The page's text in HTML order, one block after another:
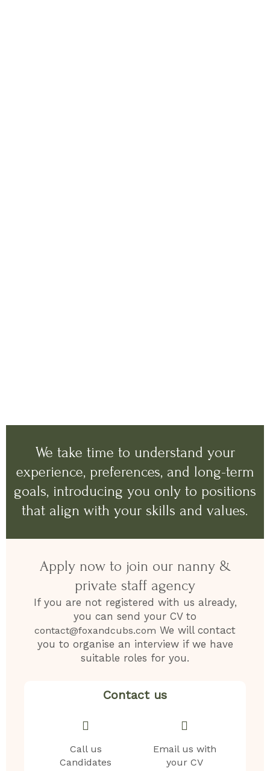
We take time to understand your
experience, preferences, and long-term
goals, introducing you only to positions
that align with your skills and values.
Apply now to join our nanny &
private staff agency
If you are not registered with us already,
you can send your CV to
contact@foxandcubs.com We will contact
you to organise an interview if we have
suitable roles for you.
Contact us
Call us
Candidates
Email us with
your CV